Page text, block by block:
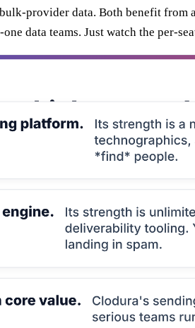
provider data. Both benefit from
data teams. Just watch the per-